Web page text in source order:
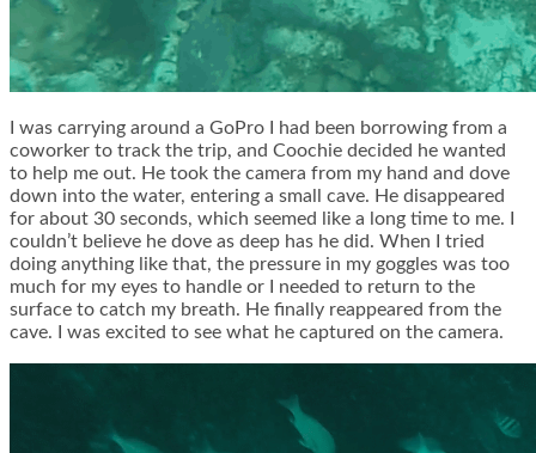
I was carrying around a GoPro I had been borrowing from a
coworker to track the trip, and Coochie decided he wanted
to help me out. He took the camera from my hand and dove
down into the water, entering a small cave. He disappeared
for about 30 seconds, which seemed like a long time to me. I
couldn’t believe he dove as deep has he did. When I tried
doing anything like that, the pressure in my goggles was too
much for my eyes to handle or I needed to return to the
surface to catch my breath. He finally reappeared from the
cave. I was excited to see what he captured on the camera.